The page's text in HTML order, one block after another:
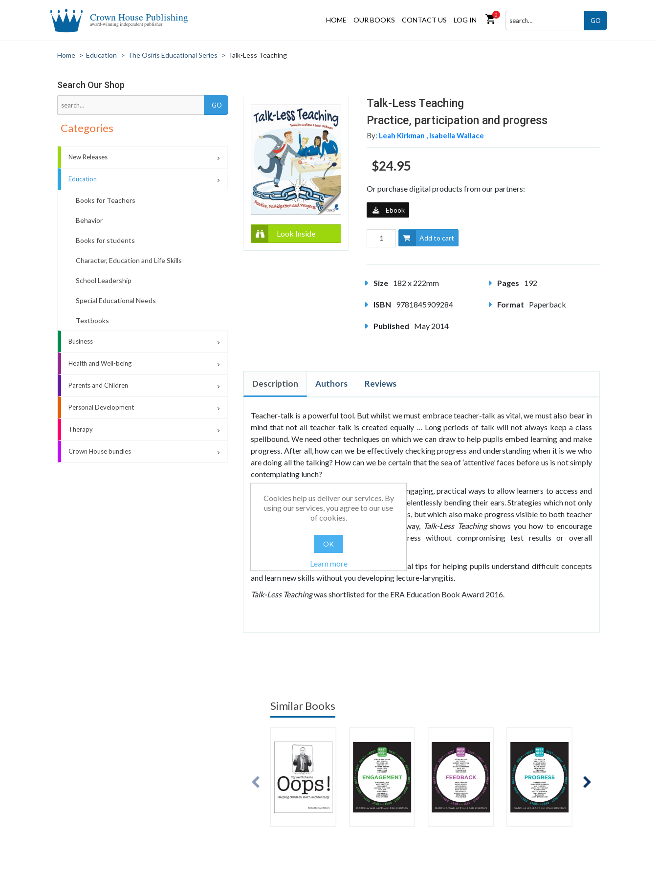
Crown House Publishing
award-winning independent publisher
HOME OUR BOOKS CONTACT US LOG IN shopping_cart0
GO
Home > Education > The Osiris Educational Series > Talk-Less Teaching
Search Our Shop
Categories
New Releases
Education
Books for Teachers
Behavior
Books for students
Character, Education and Life Skills
School Leadership
Special Educational Needs
Textbooks
Business
Health and Well-being
Parents and Children
Personal Development
Therapy
Crown House bundles
Look Inside
Talk-Less Teaching
Practice, participation and progress
By: Leah Kirkman , Isabella Wallace
$24.95
Or purchase digital products from our partners:
Ebook
Add to cart
Size 182 x 222mm Pages 192
ISBN 9781845909284 Format Paperback
Published May 2014
Description Authors Reviews
Teacher-talk is a powerful tool. But whilst we must embrace teacher-talk as vital, we must also bear in
mind that not all teacher-talk is created equally … Long periods of talk will not always keep a class
spellbound. We need other techniques on which we can draw to help pupils embed learning and make
progress. After all, how can we be effectively checking progress and understanding when it is we who
are doing all the talking? How can we be certain that the sea of ‘attentive’ faces before us is not simply
contemplating lunch?
The solution is here: a vast bank of exciting, engaging, practical ways to allow learners to access and
understand complex topics and skills without relentlessly bending their ears. Strategies which not only
prevent pupils from being passengers in lessons, but which also make progress visible to both teacher
and learner. In an entertaining and practical way, Talk-Less Teachingshows you how to encourage
learners’ responsibility for their own progress without compromising test results or overall
Discover hundreds of tried and tested practical tips for helping pupils understand difficult concepts
and learn new skills without you developing lecture-laryngitis.
Talk-Less Teachingwas shortlisted for the ERA Education Book Award 2016.
Similar Books
Cookies help us deliver our services. By
using our services, you agree to our use
of cookies.
OK
Learn more